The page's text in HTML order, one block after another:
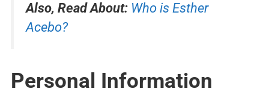
Also, Read About: Who is Esther
Acebo?
Personal Information